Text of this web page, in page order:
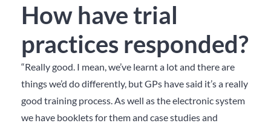
How have trial
practices responded?
“Really good. I mean, we’ve learnt a lot and there are
things we’d do differently, but GPs have said it’s a really
good training process. As well as the electronic system
we have booklets for them and case studies and